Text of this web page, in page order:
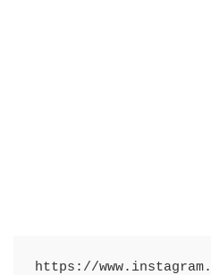
https://